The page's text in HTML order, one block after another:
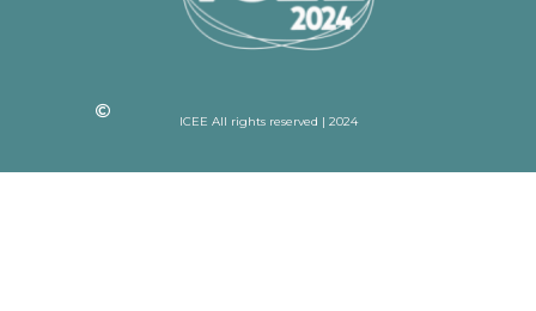
ICEE All rights reserved | 2024